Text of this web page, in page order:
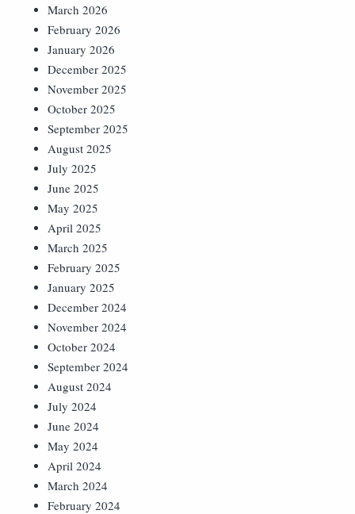
March 2026
February 2026
January 2026
December 2025
November 2025
October 2025
September 2025
August 2025
July 2025
June 2025
May 2025
April 2025
March 2025
February 2025
January 2025
December 2024
November 2024
October 2024
September 2024
August 2024
July 2024
June 2024
May 2024
April 2024
March 2024
February 2024